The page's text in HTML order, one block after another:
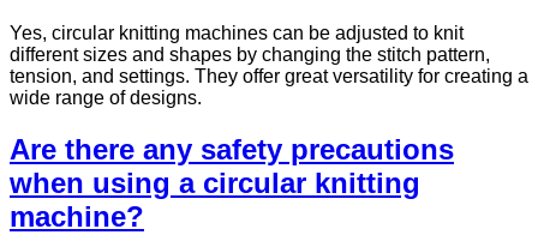
Yes, circular knitting machines can be adjusted to knit
different sizes and shapes by changing the stitch pattern,
tension, and settings. They offer great versatility for creating a
wide range of designs.
Are there any safety precautions
when using a circular knitting
machine?